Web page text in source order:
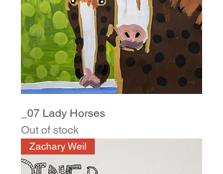
_07 Lady Horses
Out of stock
Zachary Weil